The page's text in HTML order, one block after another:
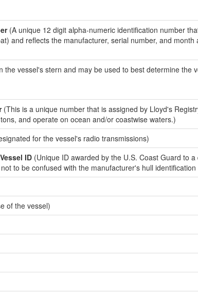
(A unique 12 digit alpha-numeric identification number
and reflects the manufacturer, serial number, and month
the vessel's stern and may be used to best determine the
(This is a unique number that is assigned by Lloyd's
and operate on ocean and/or coastwise waters.)
for the vessel's radio transmissions)
ID (Unique ID awarded by the U.S. Coast Guard to
to be confused with the manufacturer's hull identification
of the vessel)